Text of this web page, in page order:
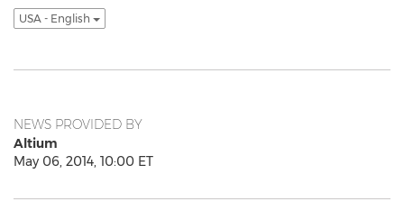
USA - English
NEWS PROVIDED BY
Altium
May 06, 2014, 10:00 ET